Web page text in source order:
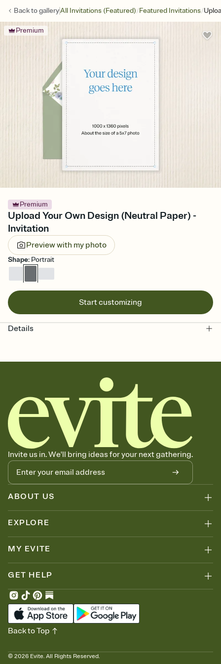
Back togalleryAll Invitations (Featured)/Featured Invitations/
Premium
Premium
Upload Your Own Design (Neutral Paper) -
Invitation
Preview with my photo
Shape: Portrait
Start customizing
Details
Invite us in. We'll bring ideas for your next gathering.
ABOUT US
EXPLORE
MY EVITE
GET HELP
© 2026 Evite. All Rights Reserved.
Back to Top